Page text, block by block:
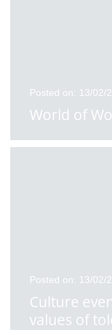
Posted on: 13/02/
World of
Posted on: 13/02/
Culture
values of